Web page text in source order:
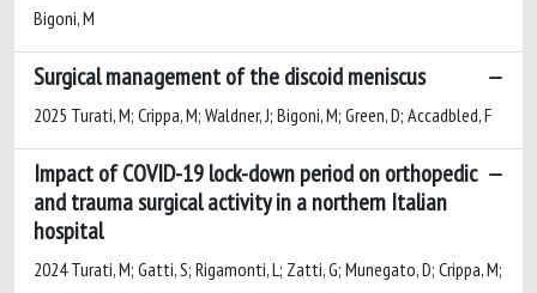
Bigoni, M
Surgical management of the discoid meniscus
2025 Turati, M; Crippa, M; Waldner, J; Bigoni, M; Green, D; Accadbled, F
Impact of COVID-19 lock-down period on orthopedic
and trauma surgical activity in a northern Italian
hospital
2024 Turati, M; Gatti, S; Rigamonti, L; Zatti, G; Munegato, D; Crippa, M;